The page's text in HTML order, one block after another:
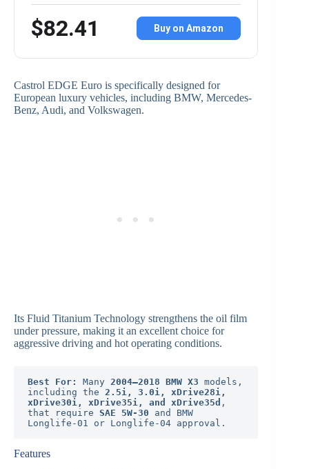
$82.41 Buy on Amazon
Castrol EDGE Euro is specifically designed for
European luxury vehicles, including BMW, Mercedes-
Benz, Audi, and Volkswagen.
Its Fluid Titanium Technology strengthens the oil film
under pressure, making it an excellent choice for
aggressive driving and hot operating conditions.
Best For: Many 2004–2018 BMW X3 models,
including the 2.5i, 3.0i, xDrive28i,
xDrive30i, xDrive35i, and xDrive35d ,
that require SAE 5W-30 and BMW
Longlife-01 or Longlife-04 approval.
Features